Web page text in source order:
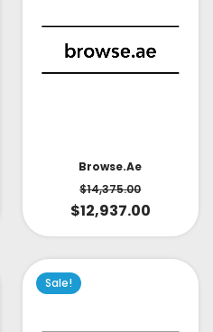
Browse.ae
$14,375.00
$12,937.00
Sale!